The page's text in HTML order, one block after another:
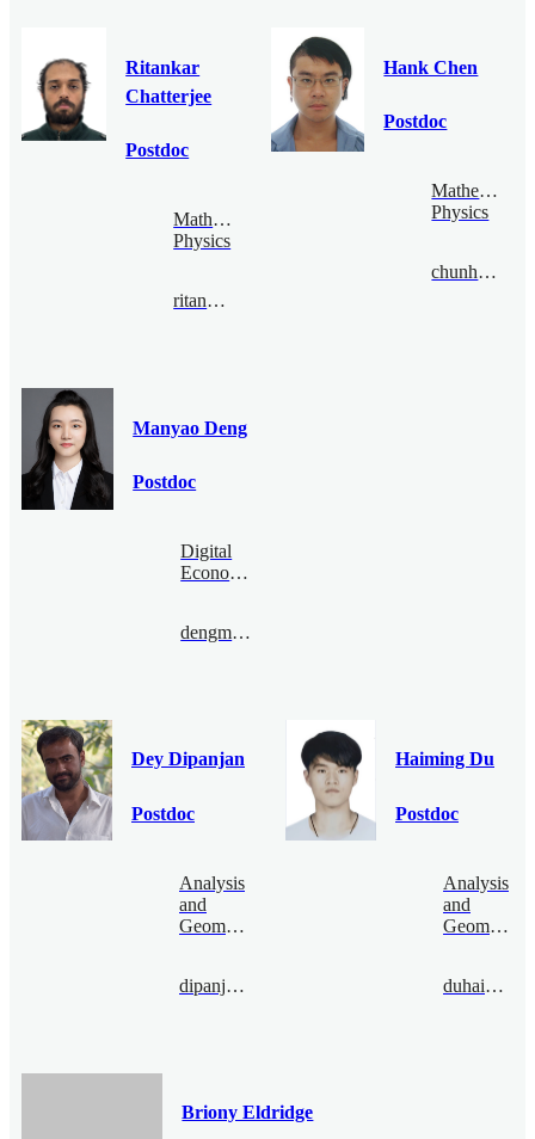
Ritankar
Chatterjee
Postdoc
Mathematical
Physics
ritankar@bimsa.cn
Hank Chen
Postdoc
Mathematical
Physics
chunhaochen@bimsa.cn
Manyao Deng
Postdoc
Digital
Economy
dengmanyao@bimsa.cn
Dey Dipanjan
Postdoc
Analysis
and
Geometry
dipanjandey@bimsa.cn
Haiming Du
Postdoc
Analysis
and
Geometry
duhaiming@bimsa.cn
Briony Eldridge